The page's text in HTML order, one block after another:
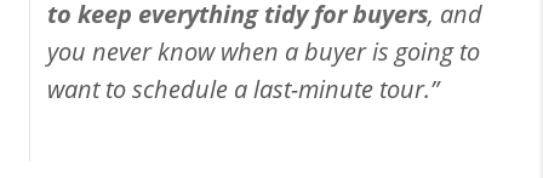
to keep everything tidy for buyers, and
you never know when a buyer is going to
want to schedule a last-minute tour.”